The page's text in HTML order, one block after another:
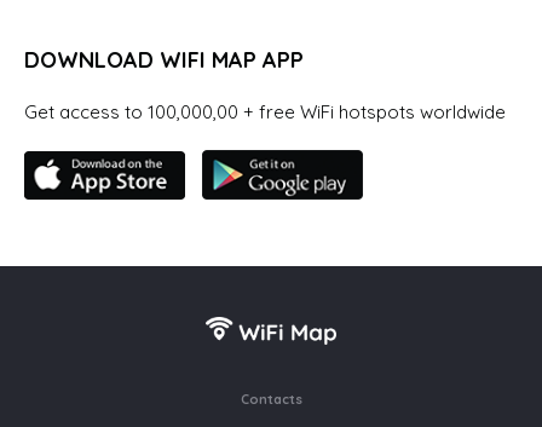
DOWNLOAD WIFI MAP APP
Get access to 100,000,00 + free WiFi hotspots worldwide
Contacts